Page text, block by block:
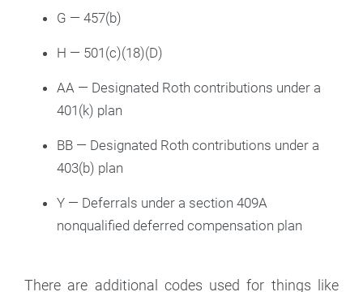
G — 457(b)
H — 501(c)(18)(D)
AA — Designated Roth contributions under a
401(k) plan
BB — Designated Roth contributions under a
403(b) plan
Y — Deferrals under a section 409A
nonqualified deferred compensation plan
There are additional codes used for things like